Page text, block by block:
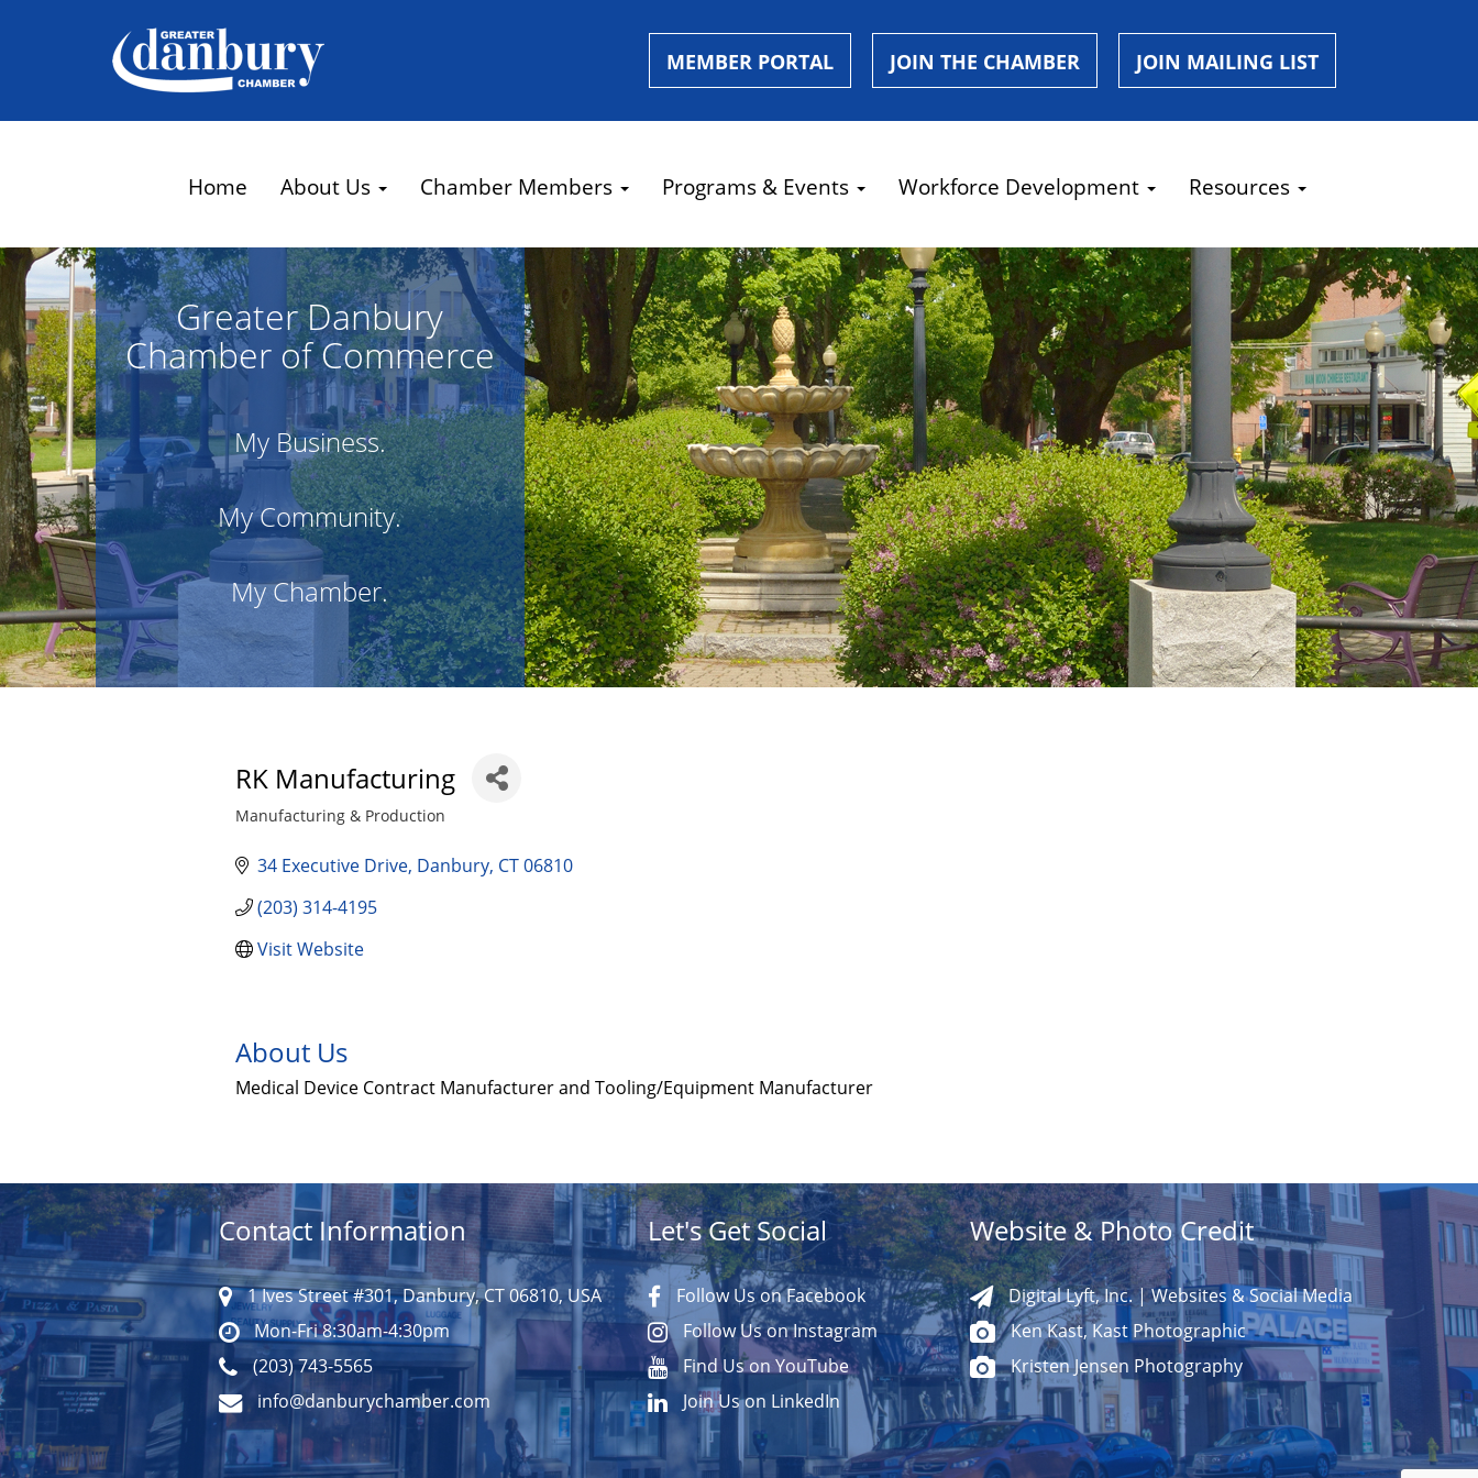
MEMBER PORTAL JOIN THE CHAMBER JOIN MAILING LIST
Home About Us Chamber Members Programs & Events Workforce Development Resources
Greater Danbury
Chamber of Commerce
My Business.
My Community.
My Chamber.
RK Manufacturing
Categories
Manufacturing & Production
34 Executive Drive Danbury CT 06810
(203) 314-4195
Visit Website
About Us
Medical Device Contract Manufacturer and Tooling/Equipment Manufacturer
Contact Information
1 Ives Street #301, Danbury, CT 06810, USA
Mon-Fri 8:30am-4:30pm
(203) 743-5565
info@danburychamber.com
Let's Get Social
Follow Us on Facebook
Follow Us on Instagram
Find Us on YouTube
Join Us on LinkedIn
Website & Photo Credit
Digital Lyft, Inc. | Websites & Social Media
Ken Kast, Kast Photographic
Kristen Jensen Photography